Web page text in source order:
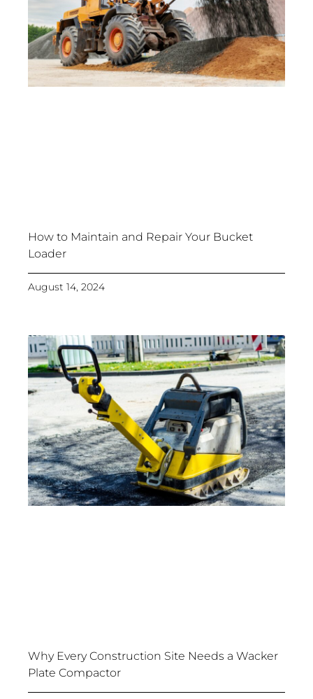
How to Maintain and Repair Your Bucket
Loader
August 14, 2024
Why Every Construction Site Needs a Wacker
Plate Compactor